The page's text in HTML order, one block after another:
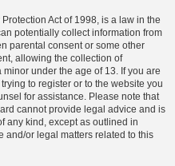
Act of 1998, is a law in the
potentially collect information from
parental consent or some other
allowing the collection of
under the age of 13. If you are
to register or to the website you
for assistance. Please note that
cannot provide legal advice and is
any kind, except as outlined in
and/or legal matters related to this